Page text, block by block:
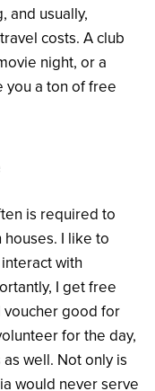
and usually,
costs. A club
night, or a
you a ton of free
is required to
houses. I like to
with
I get free
voucher good for
for the day,
well. Not only is
would never serve